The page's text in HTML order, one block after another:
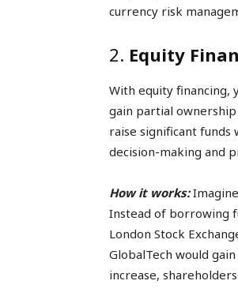
currency risk
2. Equity
With equity financing,
gain partial
raise significant funds
decision-making and
How it works:
Instead of borrowing
London Stock
GlobalTech would
increase,